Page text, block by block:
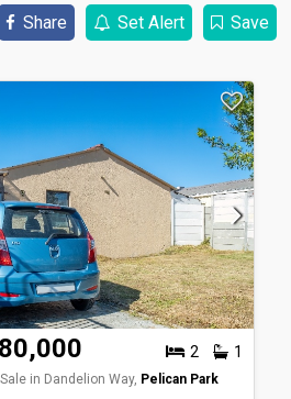
Save
Set Alert
Share
2 1
in Dandelion Way, Pelican Park